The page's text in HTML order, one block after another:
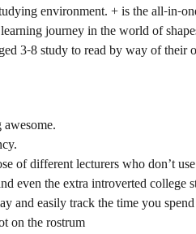
environment. + is the all-in-
journey in the world of
3-8 study to read by way of their
of different lecturers who don’t
even the extra introverted college
and easily track the time you
on the rostrum